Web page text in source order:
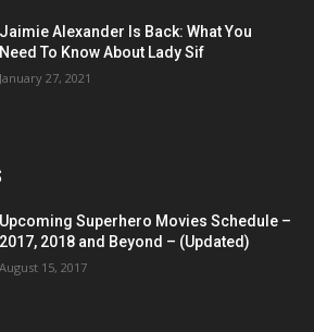
Jaimie Alexander Is Back: What You
Need To Know About Lady Sif
January 27, 2021
Upcoming Superhero Movies Schedule –
2017, 2018 and Beyond – (Updated)
August 15, 2017